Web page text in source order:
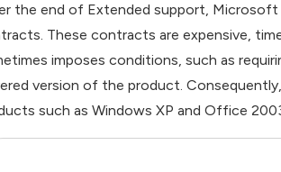
the end of Extended support, Microsoft
These contracts are expensive,
imposes conditions, such as
version of the product.
such as Windows XP and Office